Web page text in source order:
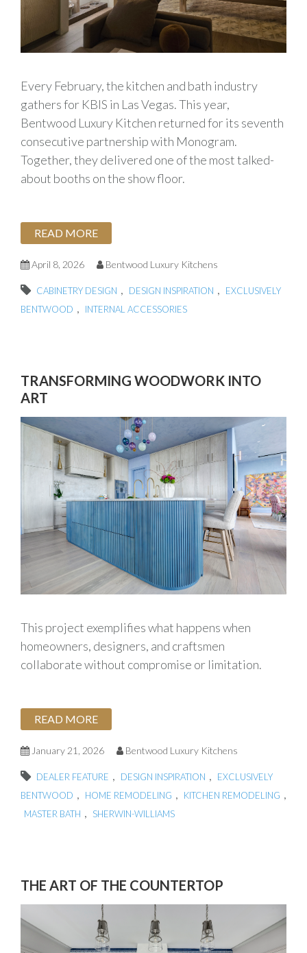
Every February, the kitchen and bath industry
gathers for KBIS in Las Vegas. This year,
Bentwood Luxury Kitchen returned for its seventh
consecutive partnership with Monogram.
Together, they delivered one of the most talked-
about booths on the show floor.
READ MORE
April 8, 2026 Bentwood Luxury Kitchens
CABINETRY DESIGN , DESIGN INSPIRATION ,
EXCLUSIVELY
BENTWOOD , INTERNAL ACCESSORIES
TRANSFORMING WOODWORK INTO
ART
This project exemplifies what happens when
homeowners, designers, and craftsmen
collaborate without compromise or limitation.
READ MORE
January 21, 2026 Bentwood Luxury Kitchens
DEALER FEATURE , DESIGN INSPIRATION ,
EXCLUSIVELY
BENTWOOD , HOME REMODELING , KITCHEN REMODELING ,
MASTER BATH , SHERWIN-WILLIAMS
THE ART OF THE COUNTERTOP